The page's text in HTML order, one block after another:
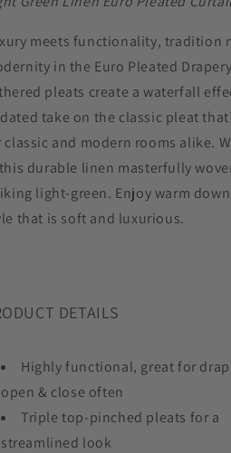
meets functionality, tradition
in the Euro Pleated
pleats create a waterfall
take on the classic pleat
classic and modern rooms alike.
durable linen masterfully
light-green. Enjoy warm
that is soft and luxurious.
DETAILS
Highly functional, great for
open & close often
Triple top-pinched pleats for a
streamlined look